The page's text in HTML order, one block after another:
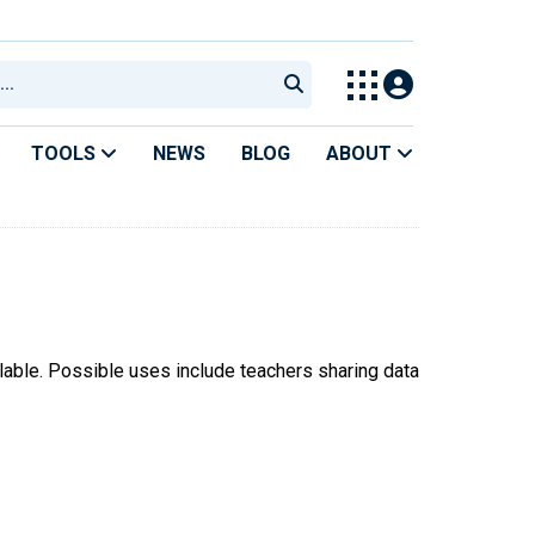
TOOLS NEWS BLOG ABOUT
Possible uses include teachers sharing data